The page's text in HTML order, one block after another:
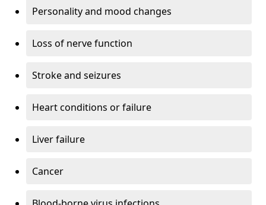
Personality and mood changes
Loss of nerve function
Stroke and seizures
Heart conditions or failure
Liver failure
Cancer